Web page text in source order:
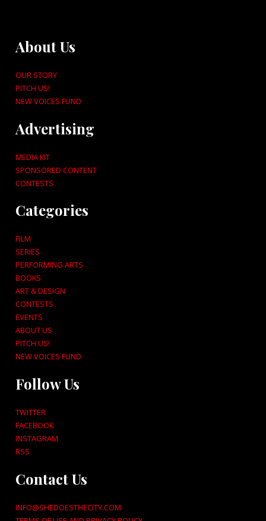
About Us
OUR STORY
PITCH US!
NEW VOICES FUND
Advertising
MEDIA KIT
SPONSORED CONTENT
CONTESTS
Categories
FILM
SERIES
PERFORMING ARTS
BOOKS
ART & DESIGN
CONTESTS
EVENTS
ABOUT US
PITCH US!
NEW VOICES FUND
Follow Us
TWITTER
FACEBOOK
INSTAGRAM
RSS
Contact Us
INFO@SHEDOESTHECITY.COM